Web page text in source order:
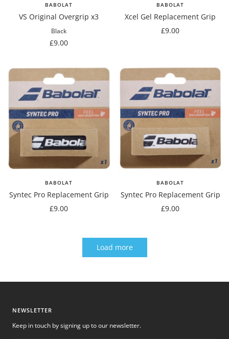
BABOLAT
VS Original Overgrip x3
Black
Sale
£9.00
BABOLAT
Xcel Gel Replacement Grip
Sale
£9.00
BABOLAT
Syntec Pro Replacement Grip
Sale
£9.00
BABOLAT
Syntec Pro Replacement Grip
Sale
£9.00
Load more
NEWSLETTER
Keep in touch by signing up to our newsletter.